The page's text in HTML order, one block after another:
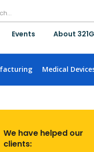
Events About
Medical
We have helped our
clients: